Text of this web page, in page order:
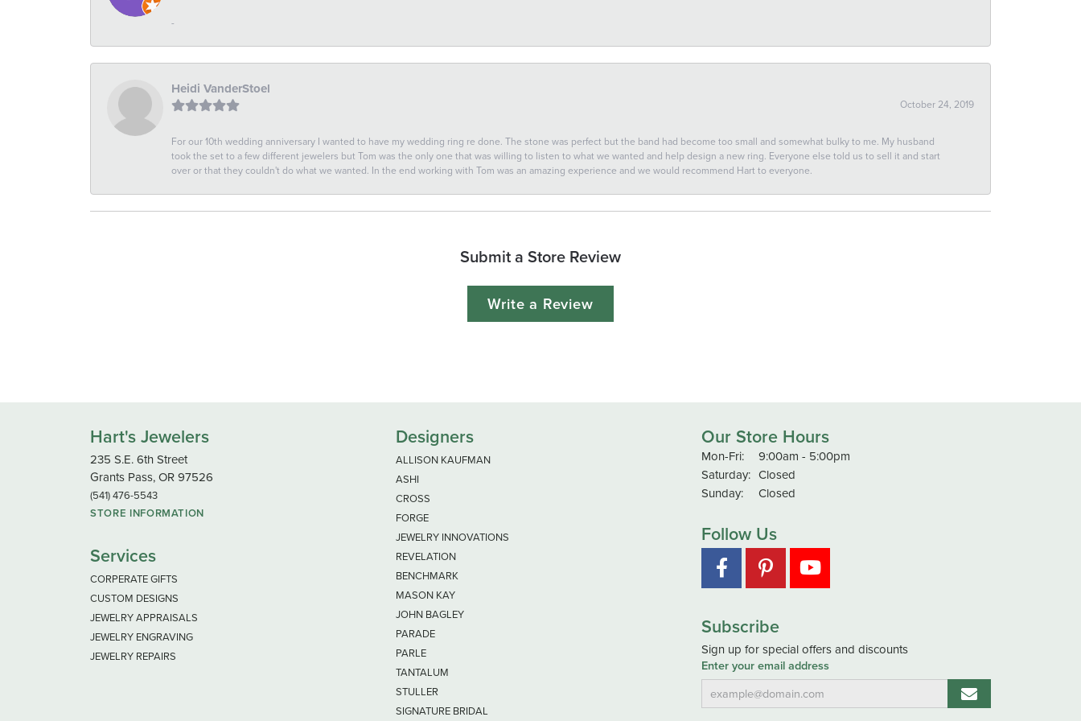
-
Heidi VanderStoel
October 24, 2019
For our 10th wedding anniversary I wanted to have my wedding ring re done. The stone was perfect but the band had become too small and somewhat bulky to me. My husband
took the set to a few different jewelers but Tom was the only one that was willing to listen to what we wanted and help design a new ring. Everyone else told us to sell it and start
over or that they couldn't do what we wanted. In the end working with Tom was an amazing experience and we would recommend Hart to everyone.
Submit a Store Review
Write a Review
Hart's Jewelers
235 S.E. 6th Street
Grants Pass, OR 97526
(541) 476-5543
STORE INFORMATION
Services
CORPERATE GIFTS
CUSTOM DESIGNS
JEWELRY APPRAISALS
JEWELRY ENGRAVING
JEWELRY REPAIRS
Designers
ALLISON KAUFMAN
ASHI
CROSS
FORGE
JEWELRY INNOVATIONS
REVELATION
BENCHMARK
MASON KAY
JOHN BAGLEY
PARADE
PARLE
TANTALUM
STULLER
SIGNATURE BRIDAL
Our Store Hours
Mon-Fri:Monday - Friday:
9:00am - 5:00pm
Saturday: Closed
Sunday:
Closed
Follow Us
Subscribe
Sign up for special offers and discounts
Enter your email address